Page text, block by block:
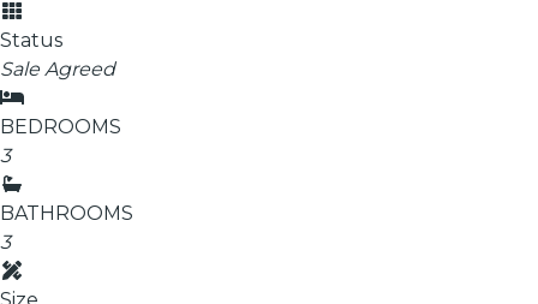
Status
Sale Agreed
BEDROOMS
3
BATHROOMS
3